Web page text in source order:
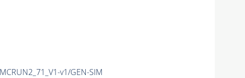
v1/GEN-SIM